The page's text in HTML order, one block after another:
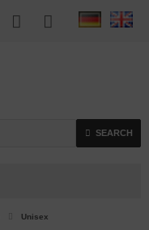
SEARCH
Unisex